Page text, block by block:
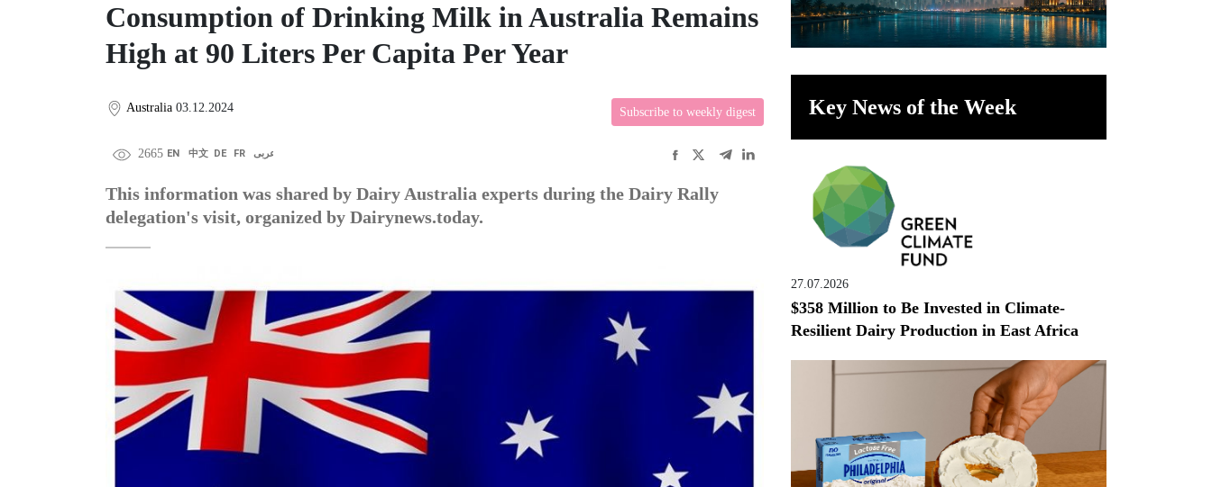
Consumption of Drinking Milk in Australia Remains
High at 90 Liters Per Capita Per Year
Australia 03.12.2024 Subscribe to weekly digest
2665 EN 中文 DE FR عربى
This information was shared by Dairy Australia experts during the Dairy Rally
delegation's visit, organized by Dairynews.today.
Key News of the Week
27.07.2026
$358 Million to Be Invested in Climate-
Resilient Dairy Production in East Africa